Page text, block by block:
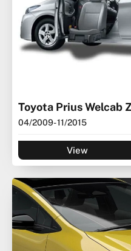
Toyota Prius Welcab
04/2009- 11/2015
View